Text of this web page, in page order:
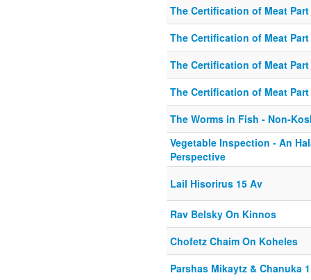
The Certification of Meat
The Certification of Meat
The Certification of Meat
The Certification of Meat
The Worms in Fish - Non-
Vegetable Inspection - An
Perspective
Lail Hisorirus 15 Av
Rav Belsky On Kinnos
Chofetz Chaim On Koheles
Parshas Mikaytz & Chanuka 1